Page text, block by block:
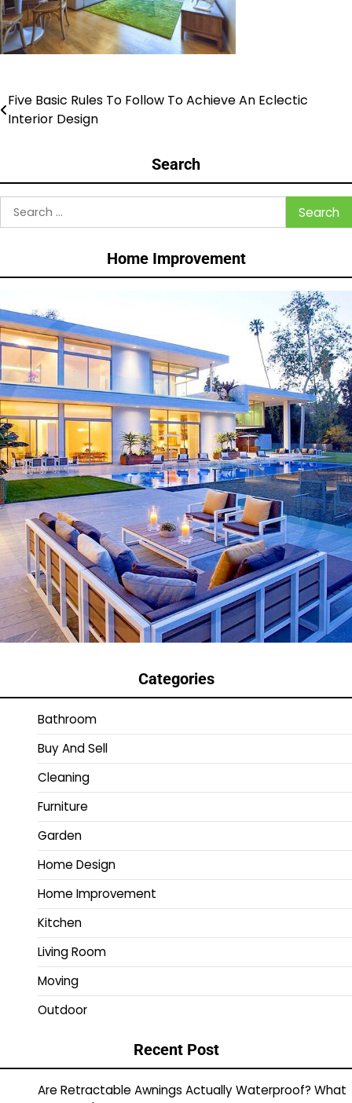
Post
navigation
Five Basic Rules To Follow To Achieve An Eclectic
Interior Design
Search
Search
for:
Home Improvement
Categories
Bathroom
Buy And Sell
Cleaning
Furniture
Garden
Home Design
Home Improvement
Kitchen
Living Room
Moving
Outdoor
Recent Post
Are Retractable Awnings Actually Waterproof? What